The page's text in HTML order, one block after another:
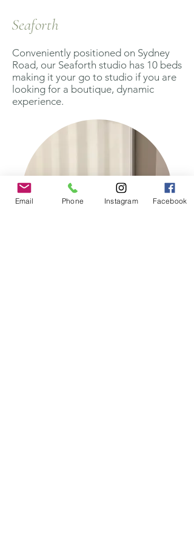
Seaforth
Conveniently positioned on Sydney
Road, our Seaforth studio has 10 beds
making it your go to studio if you are
looking for a boutique, dynamic
experience.
Email Phone Instagram Facebook